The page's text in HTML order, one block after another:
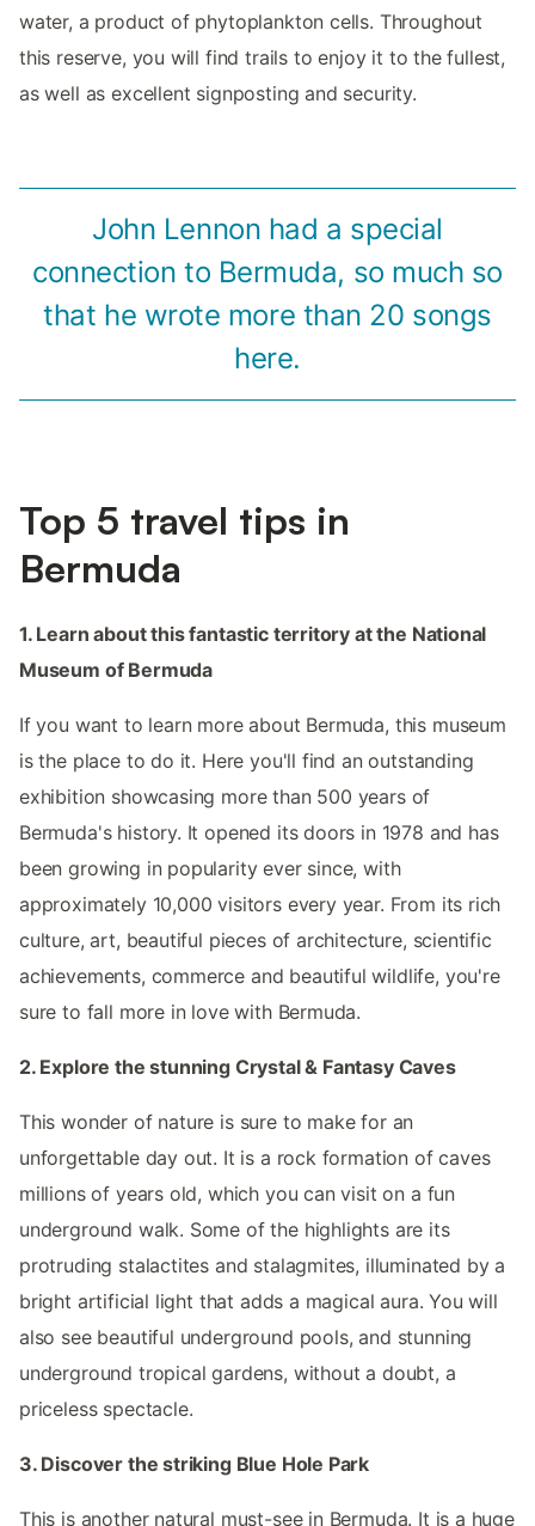
water, a product of phytoplankton cells. Throughout
this reserve, you will find trails to enjoy it to the fullest,
as well as excellent signposting and security.
John Lennon had a special
connection to Bermuda, so much so
that he wrote more than 20 songs
here.
Top 5 travel tips in
Bermuda
1. Learn about this fantastic territory at the National
Museum of Bermuda
If you want to learn more about Bermuda, this museum
is the place to do it. Here you'll find an outstanding
exhibition showcasing more than 500 years of
Bermuda's history. It opened its doors in 1978 and has
been growing in popularity ever since, with
approximately 10,000 visitors every year. From its rich
culture, art, beautiful pieces of architecture, scientific
achievements, commerce and beautiful wildlife, you're
sure to fall more in love with Bermuda.
2. Explore the stunning Crystal & Fantasy Caves
This wonder of nature is sure to make for an
unforgettable day out. It is a rock formation of caves
millions of years old, which you can visit on a fun
underground walk. Some of the highlights are its
protruding stalactites and stalagmites, illuminated by a
bright artificial light that adds a magical aura. You will
also see beautiful underground pools, and stunning
underground tropical gardens, without a doubt, a
priceless spectacle.
3. Discover the striking Blue Hole Park
This is another natural must-see in Bermuda. It is a huge